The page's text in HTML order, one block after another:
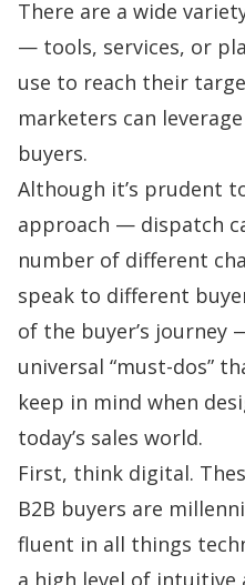
There are a wide
— tools, services, or
use to reach their
marketers can
buyers.
Although it’s prudent
approach — dispatch
number of different
speak to different
of the buyer’s journey
universal “must-dos”
keep in mind when
today’s sales world.
First, think digital.
B2B buyers are
fluent in all things
a high level of